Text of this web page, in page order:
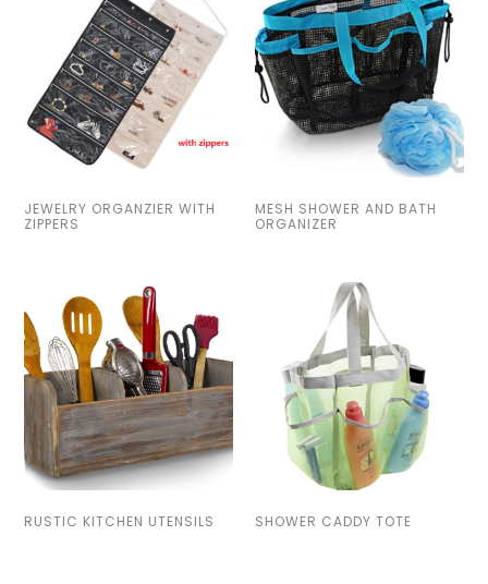
JEWELRY ORGANZIER WITH
ZIPPERS
MESH SHOWER AND BATH
ORGANIZER
RUSTIC KITCHEN UTENSILS SHOWER CADDY TOTE